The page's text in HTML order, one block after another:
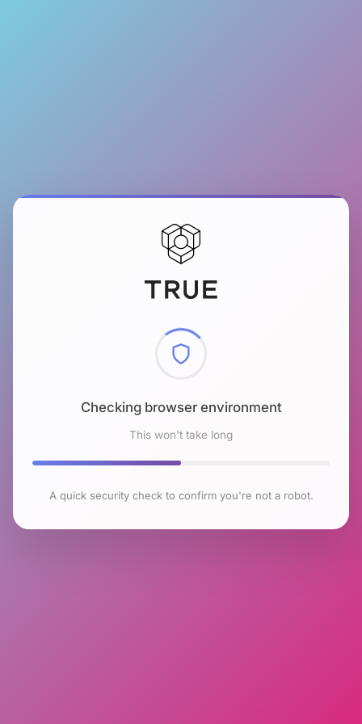
Checking browser environment
This won't take long
A quick security check to confirm you're not a robot.